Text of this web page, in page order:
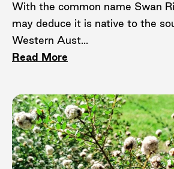
With the common name Swan
may deduce it is native to the
Western Aust...
Read More